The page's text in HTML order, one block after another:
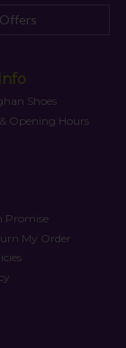
Shoes
Opening Hours
Promise
My Order